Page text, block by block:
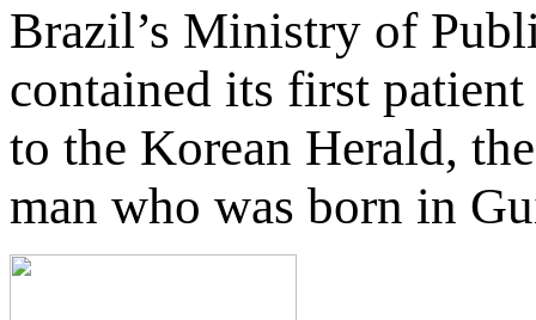
Brazil’s Ministry of
contained its first
to the Korean Herald,
man who was born in